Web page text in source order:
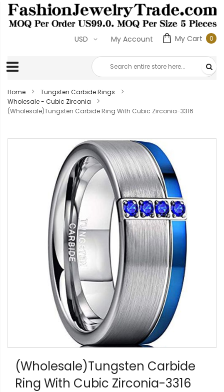
My Cart 00
My Account
USD
Home
Tungsten Carbide Rings
Wholesale - Cubic Zirconia
(Wholesale)Tungsten Carbide Ring With Cubic Zirconia-3316
beginning
(Wholesale)Tungsten Carbide
Ring With Cubic Zirconia-3316